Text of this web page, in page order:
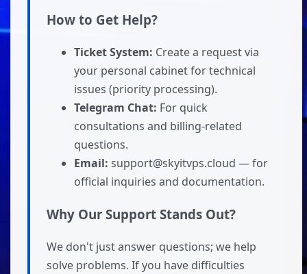
How to Get Help?
Ticket System: Create a request via
your personal cabinet for technical
issues (priority processing).
Telegram Chat: For quick
consultations and billing-related
questions.
Email: support@skyitvps.cloud — for
official inquiries and documentation.
Why Our Support Stands Out?
We don't just answer questions; we help
solve problems. If you have difficulties